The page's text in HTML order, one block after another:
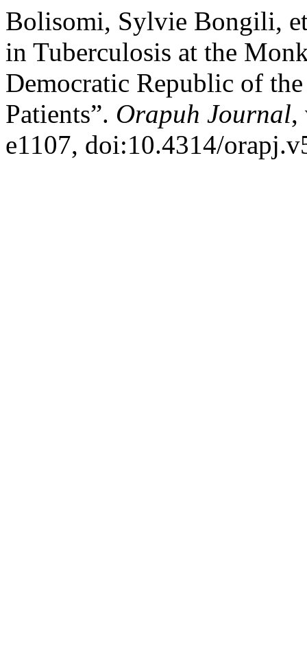
Bolisomi, Sylvie Bongili,
in Tuberculosis at the
Democratic Republic of
Patients”. Orapuh Journal,
e1107, doi:10.4314/